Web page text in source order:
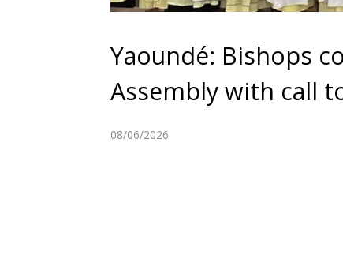
Yaoundé: Bishops
Assembly with call
08/06/2026